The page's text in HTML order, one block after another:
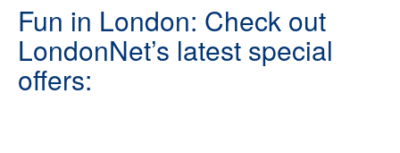
Fun in London: Check out
LondonNet’s latest special
offers: